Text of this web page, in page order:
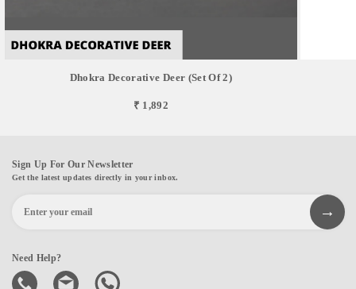
Dhokra Decorative Deer (set Of 2)
₹ 1,892
Sign Up For Our Newsletter
Get the latest updates directly in your inbox.
Need Help?